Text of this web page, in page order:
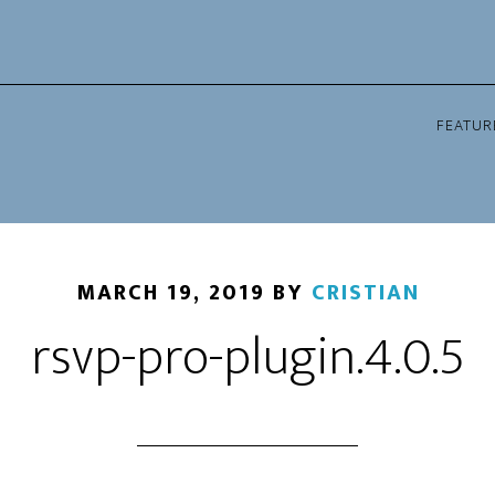
MARCH 19, 2019 BY CRISTIAN
rsvp-pro-plugin.4.0.5